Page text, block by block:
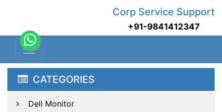
Corp Service Support
+91-9841412347
CATEGORIES
Dell Monitor